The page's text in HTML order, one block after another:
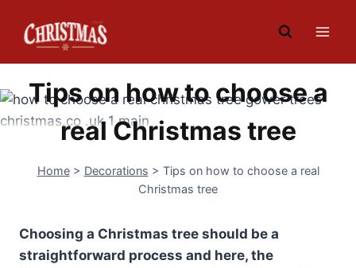
content
Tips on how to choose a
real Christmas tree
Home> Decorations > Tips on how to choose a real
Christmas tree
Choosing a Christmas tree should be a
straightforward process and here, the